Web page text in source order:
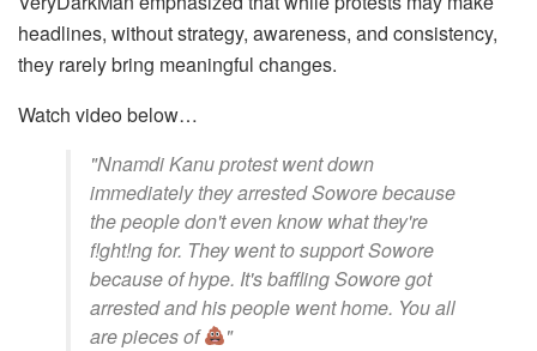
headlines, without strategy, awareness, and consistency,
they rarely bring meaningful changes.
Watch video below…
"Nnamdi Kanu protest went down
immediately they arrested Sowore because
the people don't even know what they're
f!ght!ng for. They went to support Sowore
because of hype. It's baffling Sowore got
arrested and his people went home. You all
are pieces of
"